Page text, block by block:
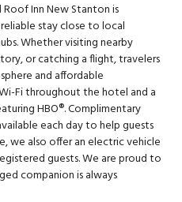
Inn New Stanton is
stay close to local
Whether visiting nearby
or catching a flight, travelers
and affordable
Fi throughout the hotel and a
HBO®. Complimentary
each day to help guests
we also offer an electric vehicle
guests. We are proud to
companion is always